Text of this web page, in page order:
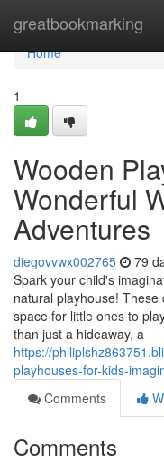
greatbookmarking
Home
Home
1
Wooden
Wonderful
Adventures
diegovvwx002765 79
Spark your child's
natural playhouse!
space for little ones to
than just a hideaway, a
https://
playhouses-for-kids-
Comments
Comments